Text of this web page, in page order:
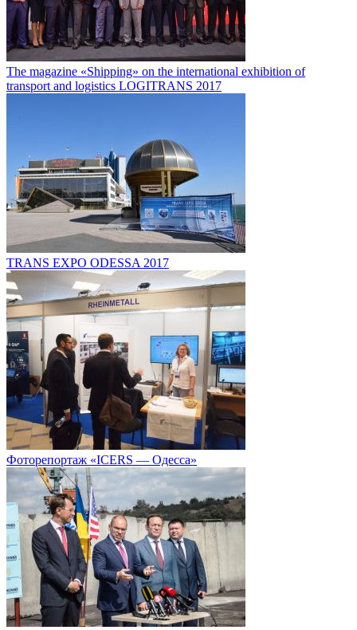
The magazine «Shipping» on the international exhibition of
transport and logistics LOGITRANS 2017
TRANS EXPO ODESSA 2017
Фоторепортаж «ICERS — Одесса»